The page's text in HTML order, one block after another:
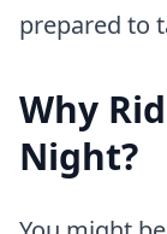
prepared to
Why
Night?